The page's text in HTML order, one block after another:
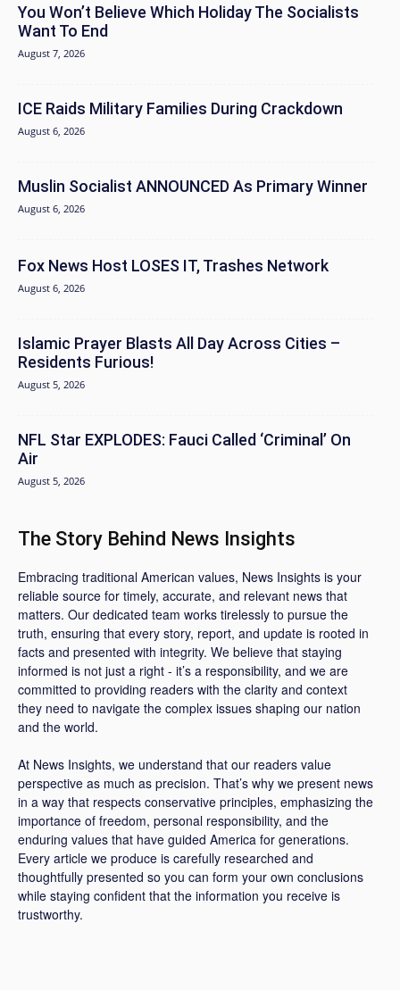
You Won’t Believe Which Holiday The Socialists
Want To End
August 7, 2026
ICE Raids Military Families During Crackdown
August 6, 2026
Muslin Socialist ANNOUNCED As Primary Winner
August 6, 2026
Fox News Host LOSES IT, Trashes Network
August 6, 2026
Islamic Prayer Blasts All Day Across Cities –
Residents Furious!
August 5, 2026
NFL Star EXPLODES: Fauci Called ‘Criminal’ On
Air
August 5, 2026
The Story Behind News Insights
Embracing traditional American values, News Insights is your
reliable source for timely, accurate, and relevant news that
matters. Our dedicated team works tirelessly to pursue the
truth, ensuring that every story, report, and update is rooted in
facts and presented with integrity. We believe that staying
informed is not just a right - it’s a responsibility, and we are
committed to providing readers with the clarity and context
they need to navigate the complex issues shaping our nation
and the world.
At News Insights, we understand that our readers value
perspective as much as precision. That’s why we present news
in a way that respects conservative principles, emphasizing the
importance of freedom, personal responsibility, and the
enduring values that have guided America for generations.
Every article we produce is carefully researched and
thoughtfully presented so you can form your own conclusions
while staying confident that the information you receive is
trustworthy.